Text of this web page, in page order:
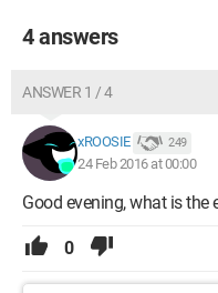
4 answers
ANSWER 1 / 4
xROOSIE 249
24 Feb 2016 at 00:00
Good evening, what is the
0